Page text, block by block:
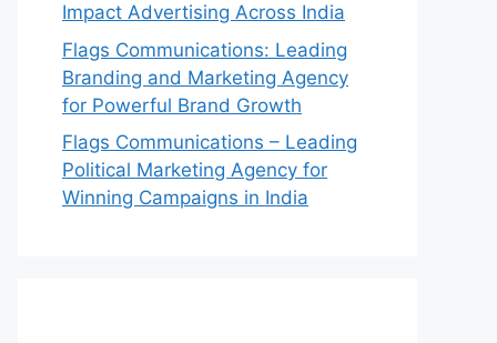
Impact Advertising Across India
Flags Communications: Leading
Branding and Marketing Agency
for Powerful Brand Growth
Flags Communications – Leading
Political Marketing Agency for
Winning Campaigns in India